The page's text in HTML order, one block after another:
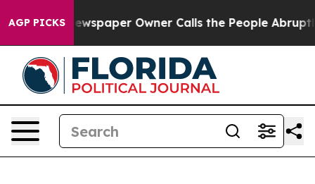
AGP PICKSOwner Calls the People Abruptly Laid off